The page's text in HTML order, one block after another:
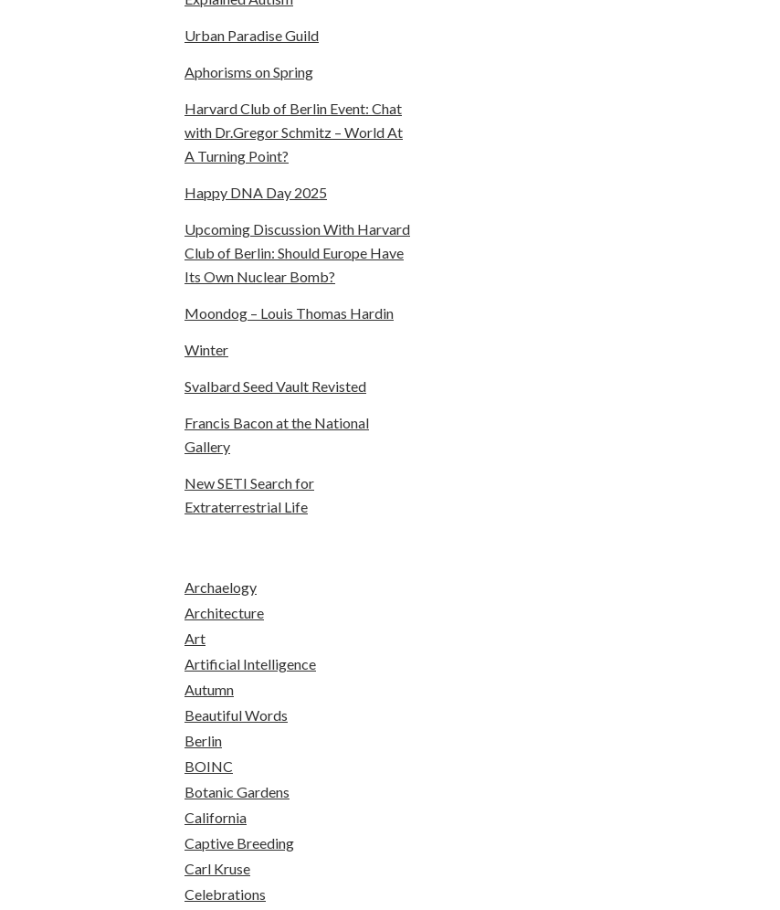
Urban Paradise Guild
Aphorisms on Spring
Harvard Club of Berlin Event: Chat
with Dr.Gregor Schmitz – World At
A Turning Point?
Happy DNA Day 2025
Upcoming Discussion With Harvard
Club of Berlin: Should Europe Have
Its Own Nuclear Bomb?
Moondog – Louis Thomas Hardin
Winter
Svalbard Seed Vault Revisted
Francis Bacon at the National
Gallery
New SETI Search for
Extraterrestrial Life
Archaelogy
Architecture
Art
Artificial Intelligence
Autumn
Beautiful Words
Berlin
BOINC
Botanic Gardens
California
Captive Breeding
Carl Kruse
Celebrations